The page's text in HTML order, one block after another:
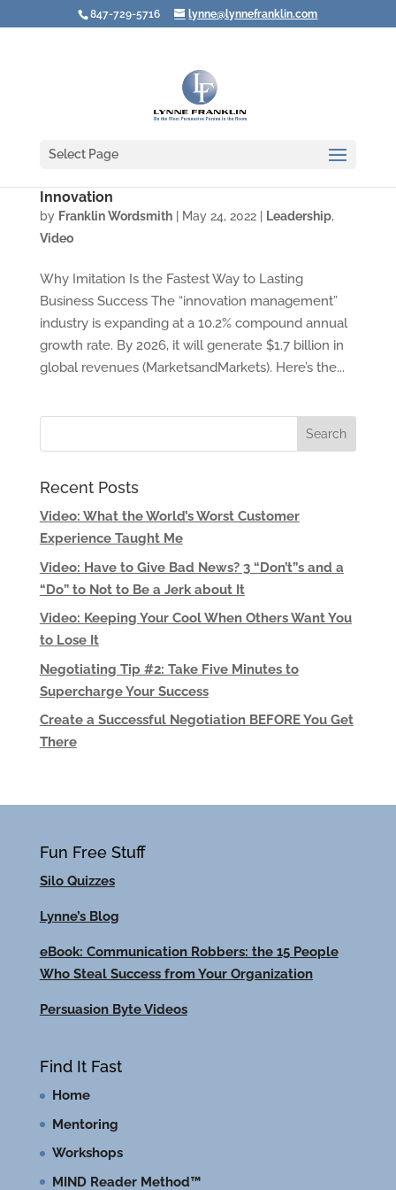
847-729-5716 lynne@lynnefranklin.com
Select Page
Innovation
by Franklin Wordsmith| May 24, 2022| Leadership,
Video
Why Imitation Is the Fastest Way to Lasting
Business Success The “innovation management”
industry is expanding at a 10.2% compound annual
growth rate. By 2026, it will generate $1.7 billion in
global revenues (MarketsandMarkets). Here’s the...
Recent Posts
Video: What the World’s Worst Customer
Experience Taught Me
Video: Have to Give Bad News? 3 “Don’t”s and a
“Do” to Not to Be a Jerk about It
Video: Keeping Your Cool When Others Want You
to Lose It
Negotiating Tip #2: Take Five Minutes to
Supercharge Your Success
Create a Successful Negotiation BEFORE You Get
There
Fun Free Stuff
Silo Quizzes
Lynne’s Blog
eBook: Communication Robbers: the 15 People
Who Steal Success from Your Organization
Persuasion Byte Videos
Find It Fast
Home
Mentoring
Workshops
MIND Reader Method™